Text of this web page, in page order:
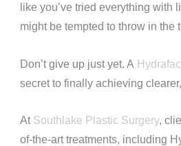
like you’ve tried everything with
might be tempted to throw in the
Don’t give up just yet. A
secret to finally achieving
At Southlake Plastic Surgery,
of-the-art treatments, including